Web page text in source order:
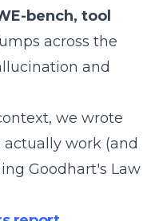
bench, tool
across the
and
we wrote
work (and
Goodhart's Law